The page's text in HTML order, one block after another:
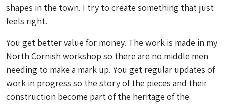
shapes in the town. I try to create something that just
feels right.
You get better value for money. The work is made in my
North Cornish workshop so there are no middle men
needing to make a mark up. You get regular updates of
work in progress so the story of the pieces and their
construction become part of the heritage of the